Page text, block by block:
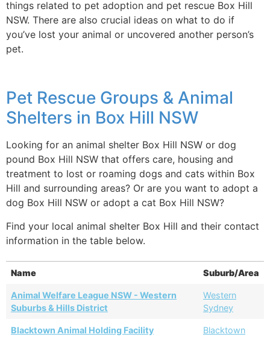
things related to pet adoption and pet rescue Box Hill
NSW. There are also crucial ideas on what to do if
you’ve lost your animal or uncovered another person’s
pet.
Pet Rescue Groups & Animal
Shelters in Box Hill NSW
Looking for an animal shelter Box Hill NSW or dog
pound Box Hill NSW that offers care, housing and
treatment to lost or roaming dogs and cats within Box
Hill and surrounding areas? Or are you want to adopt a
dog Box Hill NSW or adopt a cat Box Hill NSW?
Find your local animal shelter Box Hill and their contact
information in the table below.
Name Suburb/Area
Animal Welfare League NSW - Western
Suburbs & Hills District
Western
Sydney
Blacktown Animal Holding Facility Blacktown